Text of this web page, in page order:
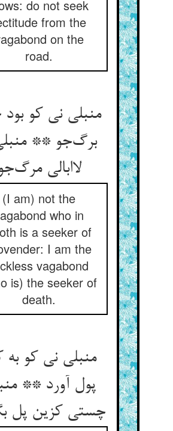
do not seek
from the
on the
road.
منبلی نی کو
برگ‌جو **
لاابالی
(I am) not the
who in
is a seeker of
I am the
vagabond
is) the seeker of
death.
منبلی نی کو
پول آورد **
چستی کزین پل